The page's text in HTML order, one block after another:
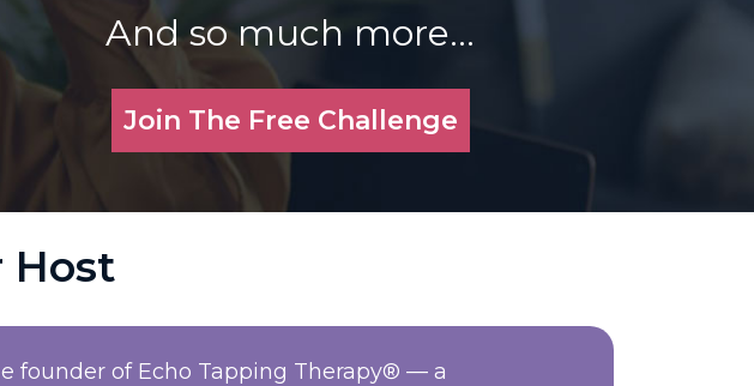
And so much more...
Join The Free Challenge
Host
founder of Echo Tapping Therapy® — a